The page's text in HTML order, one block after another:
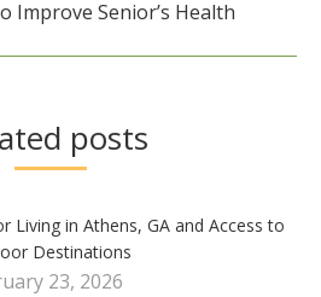
Improve Senior’s Health
posts
Living in Athens, GA and Access to
Destinations
23, 2026